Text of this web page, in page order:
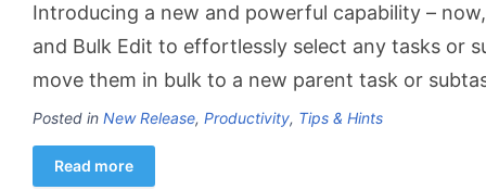
Introducing a new and powerful capability –
and Bulk Edit to effortlessly select any tasks or
move them in bulk to a new parent task or
Posted in New Release, Productivity, Tips & Hints
Read more